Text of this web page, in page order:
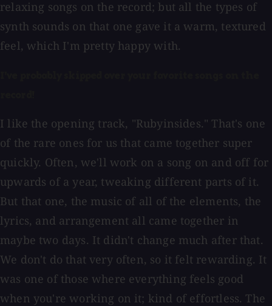
relaxing songs on the record; but all the types of
synth sounds on that one gave it a warm, textured
feel, which I'm pretty happy with.
I like the opening track, "Rubyinsides." That's one
of the rare ones for us that came together super
quickly. Often, we'll work on a song on and off for
upwards of a year, tweaking different parts of it.
But that one, the music of all of the elements, the
lyrics, and arrangement all came together in
maybe two days. It didn't change much after that.
We don't do that very often, so it felt rewarding. It
was one of those where everything feels good
when you're working on it; kind of effortless. The